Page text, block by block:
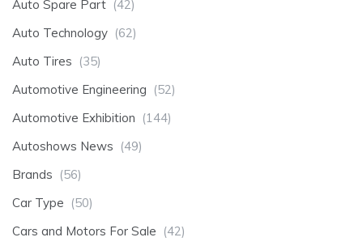
Auto Spare Part (42)
Auto Technology (62)
Auto Tires (35)
Automotive Engineering (52)
Automotive Exhibition (144)
Autoshows News (49)
Brands (56)
Car Type (50)
Cars and Motors For Sale (42)